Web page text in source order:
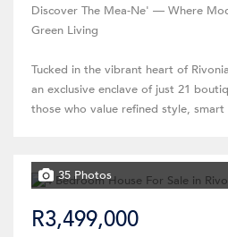
Discover The Mea-Ne' — Where
Green Living
Tucked in the vibrant heart of
an exclusive enclave of just 21
those who value refined style,
35 Photos
R3,499,000